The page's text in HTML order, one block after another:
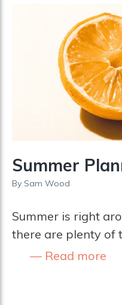
Summer
By Sam Wood
Summer is right
there are plenty of
Read more